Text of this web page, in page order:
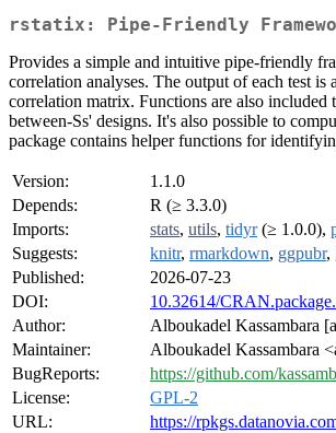
rstatix: Pipe-Friendly
Provides a simple and intuitive pipe-friendly
correlation analyses. The output of each test
correlation matrix. Functions are also
between-Ss' designs. It's also possible to
package contains helper functions for
Version:
1.1.0
Depends:
R (≥ 3.3.0)
Imports:
stats, utils, tidyr(≥ 1.0.0),
Suggests:
knitr, rmarkdown, ggpubr,
Published:
2026-07-23
DOI:
10.32614/
Author:
Alboukadel Kassambara
Maintainer:
Alboukadel Kassambara
BugReports:
https://github.com/
License:
GPL-2
URL:
https://